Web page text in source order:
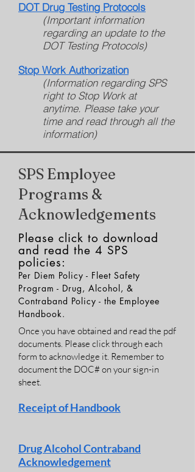
DOT Drug Testing Protocols
(Important information
regarding an update to the
DOT Testing Protocols)
Stop Work Authorization
(Information regarding SPS
right to Stop Work at
anytime. Please take your
time and read through all the
information)
SPS Employee
Programs &
Acknowledgements
Please click to download
and read the 4 SPS
policies:
Per Diem Policy - Fleet Safety
Program - Drug, Alcohol, &
Contraband Policy - the Employee
Handbook.
Once you have obtained and read the pdf
documents. Please click through each
form to acknowledge it. Remember to
document the DOC# on your sign-in
sheet.
Receiptof Handbook
Drug Alcohol Contraband
Acknowledgement